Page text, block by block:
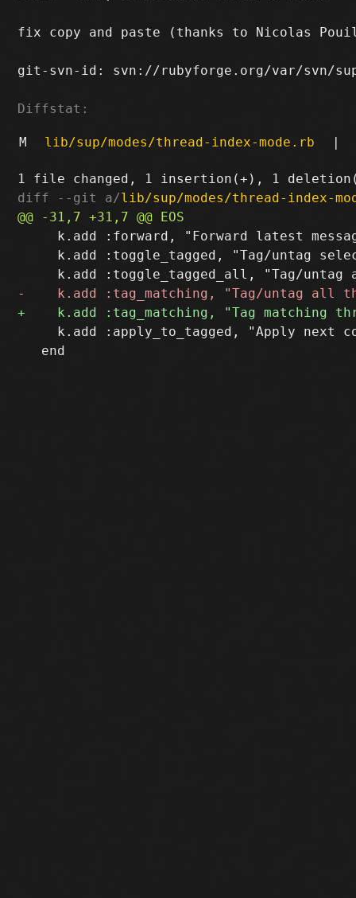
fix copy and paste (thanks to Nicolas
git-svn-id: svn://rubyforge.org/var/svn/sup/
Diffstat:
M lib/sup/modes/thread-index-mode.rb |
diff --git a/lib/sup/modes/thread-index-
k.add :forward, "Forward latest
k.add :toggle_tagged, "Tag/untag
k.add :apply_to_tagged, "Apply next
   end